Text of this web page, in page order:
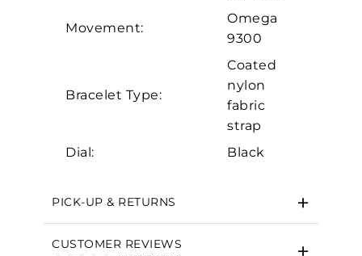
Movement:
Omega
9300
Bracelet Type:
Coated
nylon
fabric
strap
Dial:
Black
PICK-UP & RETURNS
CUSTOMER REVIEWS